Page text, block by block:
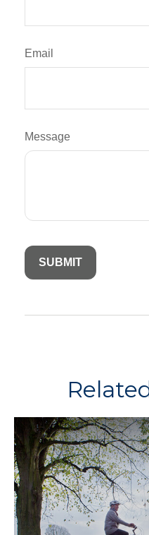
Email
Message